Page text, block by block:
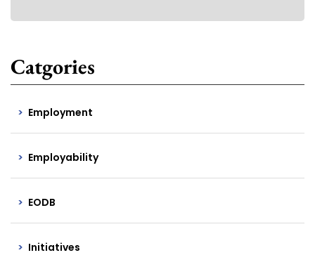
Catgories
Employment
Employability
EODB
Initiatives